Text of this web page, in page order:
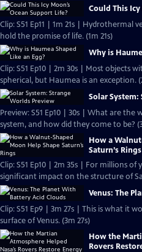
Could This Icy
Clip: S51 Ep11 | 1m 21s | Hydrothermal
hold the promise of life. (1m 21s)
Why is
Clip: S51 Ep10 | 2m 30s | Most objects
spherical, but Haumea is an exception.
Solar
Preview: S51 Ep10 | 30s | What are the
system, and how did they come to be?
How a
Saturn’s Rings
Clip: S51 Ep10 | 2m 35s | For millions of
significant impact on the structure of
Venus: The
Clip: S51 Ep9 | 3m 27s | This is what it
surface of Venus. (3m 27s)
How the
Rovers